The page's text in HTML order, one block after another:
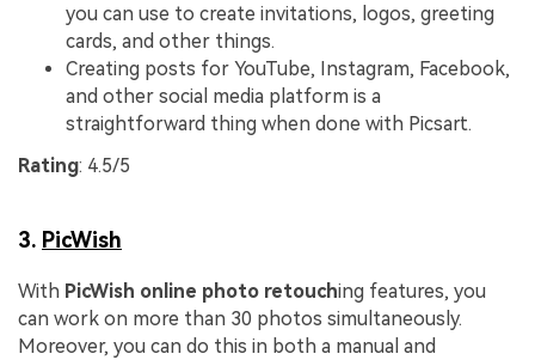
you can use to create invitations, logos, greeting
cards, and other things.
Creating posts for YouTube, Instagram, Facebook,
and other social media platform is a
straightforward thing when done with Picsart.
Rating: 4.5/5
3. PicWish
With PicWish online photo retouching features, you
can work on more than 30 photos simultaneously.
Moreover, you can do this in both a manual and